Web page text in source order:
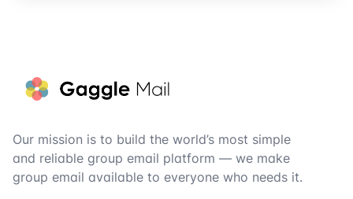
Our mission is to build the world’s most simple
and reliable group email platform — we make
group email available to everyone who needs it.